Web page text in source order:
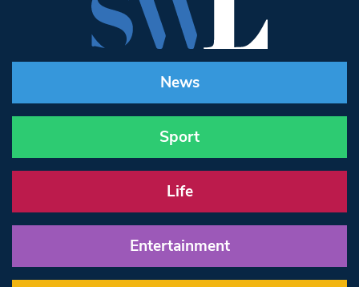
News
Sport
Life
Entertainment